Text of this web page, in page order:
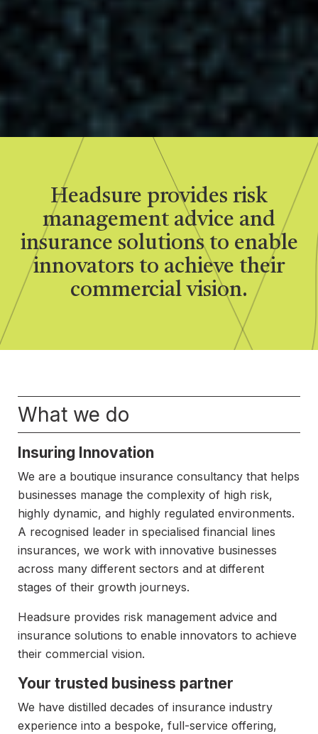
Headsure provides risk
management advice and
insurance solutions to enable
innovators to achieve their
commercial vision.
What we do
Insuring Innovation
We are a boutique insurance consultancy that helps
businesses manage the complexity of high risk,
highly dynamic, and highly regulated environments.
A recognised leader in specialised financial lines
insurances, we work with innovative businesses
across many different sectors and at different
stages of their growth journeys.
Headsure provides risk management advice and
insurance solutions to enable innovators to achieve
their commercial vision.
Your trusted business partner
We have distilled decades of insurance industry
experience into a bespoke, full-service offering,